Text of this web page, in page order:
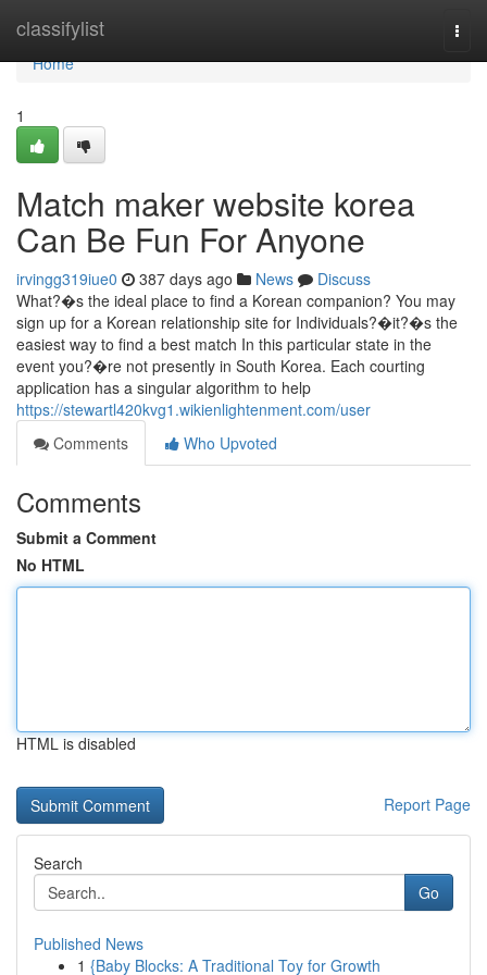
classifylist
Home
Home
1
Match maker website korea
Can Be Fun For Anyone
irvingg319iue0 387 days ago News
Discuss
What?�s the ideal place to find a Korean companion? You may
sign up for a Korean relationship site for Individuals?�it?�s the
easiest way to find a best match In this particular state in the
event you?�re not presently in South Korea. Each courting
application has a singular algorithm to help
https://stewartl420kvg1.wikienlightenment.com/user
Comments
Who Upvoted
Comments
Submit a Comment
No HTML
HTML is disabled
Report Page
Search
Go
Published News
1 {Baby Blocks: A Traditional Toy for Growth